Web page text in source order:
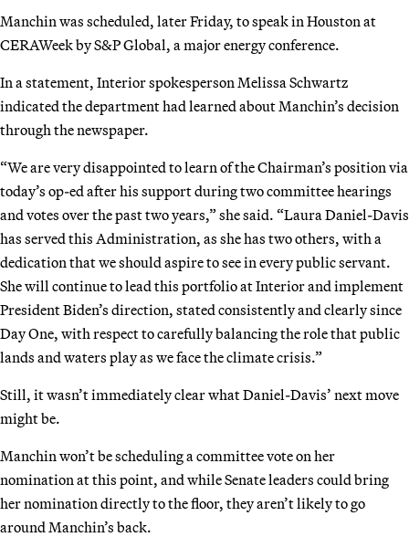
Manchin was scheduled, later Friday, to speak in Houston at
CERAWeek by S&P Global, a major energy conference.
In a statement, Interior spokesperson Melissa Schwartz
indicated the department had learned about Manchin’s decision
through the newspaper.
“We are very disappointed to learn of the Chairman’s position via
today’s op-ed after his support during two committee hearings
and votes over the past two years,” she said. “Laura Daniel-Davis
has served this Administration, as she has two others, with a
dedication that we should aspire to see in every public servant.
She will continue to lead this portfolio at Interior and implement
President Biden’s direction, stated consistently and clearly since
Day One, with respect to carefully balancing the role that public
lands and waters play as we face the climate crisis.”
Still, it wasn’t immediately clear what Daniel-Davis’ next move
might be.
Manchin won’t be scheduling a committee vote on her
nomination at this point, and while Senate leaders could bring
her nomination directly to the floor, they aren’t likely to go
around Manchin’s back.